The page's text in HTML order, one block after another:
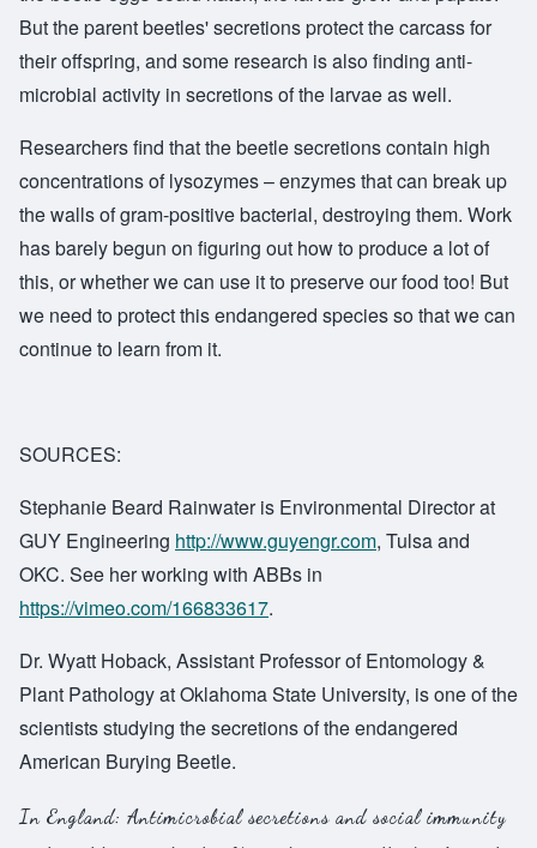
But the parent beetles' secretions protect the carcass for
their offspring, and some research is also finding anti-
microbial activity in secretions of the larvae as well.
Researchers find that the beetle secretions contain high
concentrations of lysozymes – enzymes that can break up
the walls of gram-positive bacterial, destroying them. Work
has barely begun on figuring out how to produce a lot of
this, or whether we can use it to preserve our food too! But
we need to protect this endangered species so that we can
continue to learn from it.
SOURCES:
Stephanie Beard Rainwater is Environmental Director at
GUY Engineering http://www.guyengr.com, Tulsa and
OKC. See her working with ABBs in
https://vimeo.com/166833617.
Dr. Wyatt Hoback, Assistant Professor of Entomology &
Plant Pathology at Oklahoma State University, is one of the
scientists studying the secretions of the endangered
American Burying Beetle.
In England:Antimicrobial secretions and social immunity